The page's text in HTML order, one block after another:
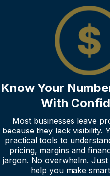
Know Your
With
Most businesses leave
because they lack visibility.
practical tools to
pricing, margins and
jargon. No overwhelm. Just
help you make